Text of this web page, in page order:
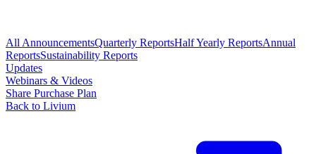
All AnnouncementsQuarterly ReportsHalf Yearly ReportsAnnual
ReportsSustainability Reports
Updates
Webinars & Videos
Share Purchase Plan
Back to Livium